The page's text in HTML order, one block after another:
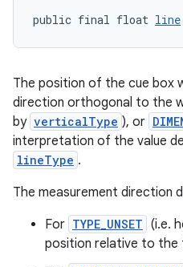
public final float line
The position of the cue box
direction orthogonal to the
by verticalType ), or
interpretation of the value
lineType .
The measurement direction
For TYPE_UNSET (i.e.
position relative to